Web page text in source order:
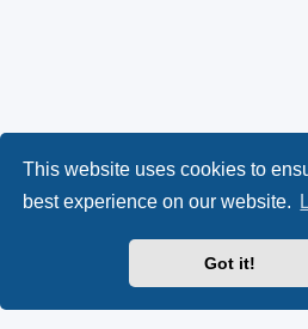
This website uses cookies to
best experience on our website.
Got it!